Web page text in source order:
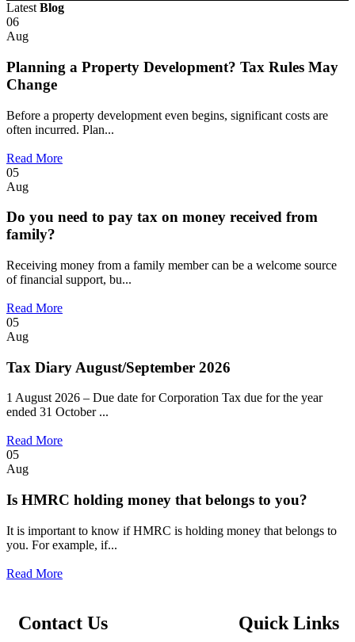
Latest Blog
06
Aug
Planning a Property Development? Tax Rules May
Change
Before a property development even begins, significant costs are
often incurred. Plan...
Read More
05
Aug
Do you need to pay tax on money received from
family?
Receiving money from a family member can be a welcome source
of financial support, bu...
Read More
05
Aug
Tax Diary August/September 2026
1 August 2026 – Due date for Corporation Tax due for the year
ended 31 October ...
Read More
05
Aug
Is HMRC holding money that belongs to you?
It is important to know if HMRC is holding money that belongs to
you. For example, if...
Read More
Contact Us Quick Links